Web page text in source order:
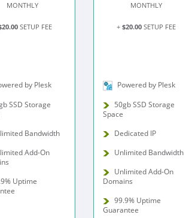
MONTHLY
SETUP FEE
by Plesk
SSD Storage
Bandwidth
Add-On
Uptime
MONTHLY
+ $20.00 SETUP FEE
Powered by Plesk
50gb SSD Storage
Space
Dedicated IP
Unlimited Bandwidth
Unlimited Add-On
Domains
99.9% Uptime
Guarantee